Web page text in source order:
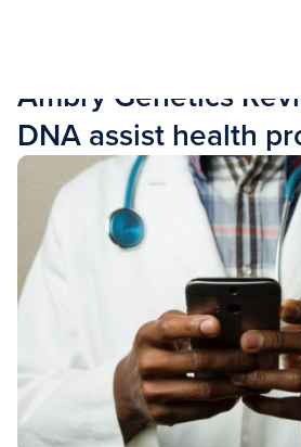
Ambry Genetics
DNA assist health